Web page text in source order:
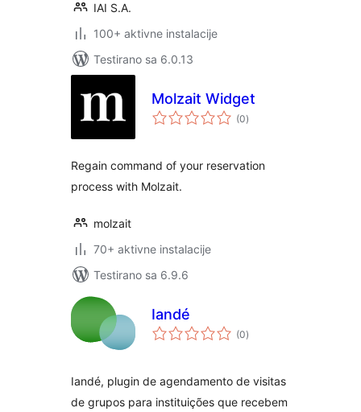
IAI S.A.
100+ aktivne instalacije
Testirano sa 6.0.13
Molzait Widget
(0ukupno
ocjena
)
Regain command of your reservation
process with Molzait.
molzait
70+ aktivne instalacije
Testirano sa 6.9.6
Iandé
(0ukupno
ocjena
)
Iandé, plugin de agendamento de visitas
de grupos para instituições que recebem